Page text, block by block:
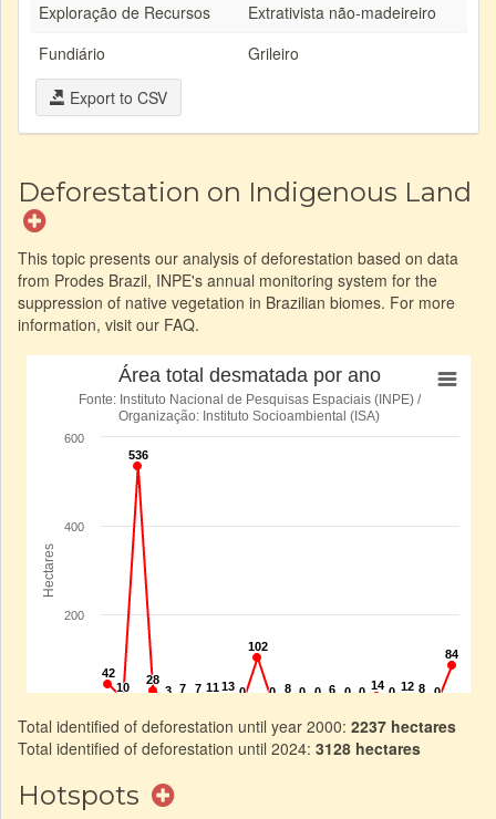
Exploração de Recursos
Extrativista não-madeireiro
Fundiário
Grileiro
Export to CSV
Deforestation on Indigenous Land
This topic presents our analysis of deforestation based on data
from Prodes Brazil, INPE's annual monitoring system for the
suppression of native vegetation in Brazilian biomes. For more
information, visit our FAQ.
Total identified of deforestation until year 2000: 2237 hectares
Total identified of deforestation until 2024: 3128 hectares
Hotspots